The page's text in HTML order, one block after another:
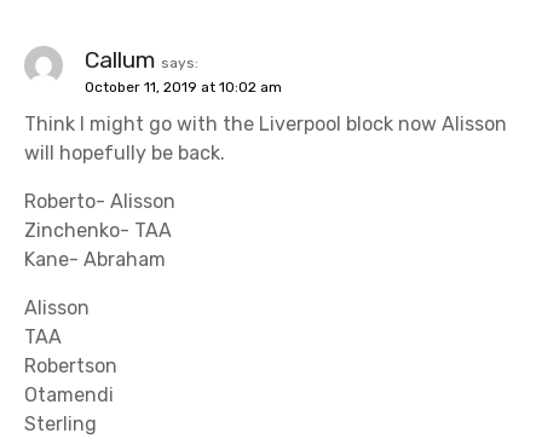
Callum says:
October 11, 2019 at 10:02 am
Think I might go with the Liverpool block now Alisson
will hopefully be back.
Roberto- Alisson
Zinchenko- TAA
Kane- Abraham
Alisson
TAA
Robertson
Otamendi
Sterling